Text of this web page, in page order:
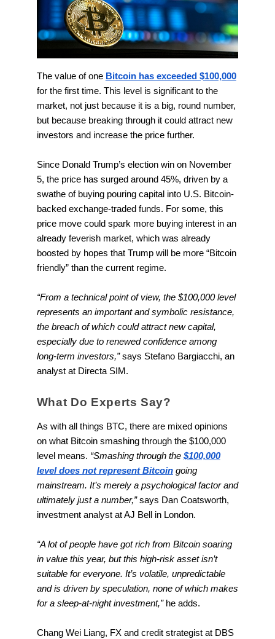
The value of one Bitcoin has exceeded $100,000
for the first time. This level is significant to the
market, not just because it is a big, round number,
but because breaking through it could attract new
investors and increase the price further.
Since Donald Trump’s election win on November
5, the price has surged around 45%, driven by a
swathe of buying pouring capital into U.S. Bitcoin-
backed exchange-traded funds. For some, this
price move could spark more buying interest in an
already feverish market, which was already
boosted by hopes that Trump will be more “Bitcoin
friendly” than the current regime.
“From a technical point of view, the $100,000 level
represents an important and symbolic resistance,
the breach of which could attract new capital,
especially due to renewed confidence among
long-term investors,”says Stefano Bargiacchi, an
analyst at Directa SIM.
What Do Experts Say?
As with all things BTC, there are mixed opinions
on what Bitcoin smashing through the $100,000
level means. “Smashing through the $100,000
level does not represent Bitcoingoing
mainstream. It’s merely a psychological factor and
ultimately just a number,”says Dan Coatsworth,
investment analyst at AJ Bell in London.
“A lot of people have got rich from Bitcoin soaring
in value this year, but this high-risk asset isn’t
suitable for everyone. It’s volatile, unpredictable
and is driven by speculation, none of which makes
for a sleep-at-night investment,”he adds.
Chang Wei Liang, FX and credit strategist at DBS